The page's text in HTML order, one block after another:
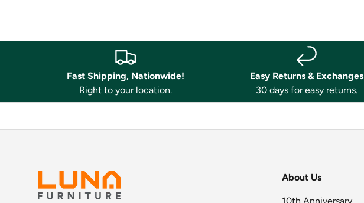
Fast Shipping, Nationwide!
Right to your location.
Easy Returns & Exchanges
30 days for easy returns.
About Us
10th Anniversary